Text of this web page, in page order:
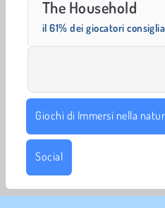
The Household
il 61% dei giocatori
Giochi di Immersi nella
Social